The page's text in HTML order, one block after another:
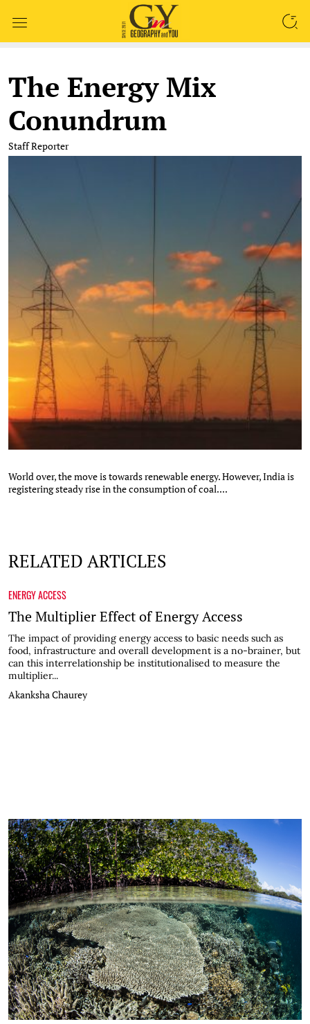
The Energy Mix
Conundrum
Staff Reporter
World over, the move is towards renewable energy. However, India is
registering steady rise in the consumption of coal....
RELATED ARTICLES
ENERGY ACCESS
The Multiplier Effect of Energy Access
The impact of providing energy access to basic needs such as
food, infrastructure and overall development is a no-brainer, but
can this interrelationship be institutionalised to measure the
multiplier...
Akanksha Chaurey